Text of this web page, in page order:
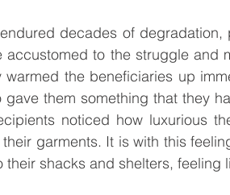
decades of
accustomed to the struggle and
warmed the beneficiaries up
gave them something that they
noticed how luxurious
garments. It is with this
their shacks and shelters, feeling